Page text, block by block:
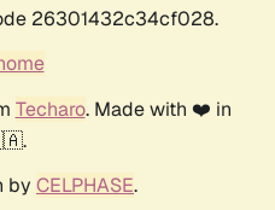
26301432c34cf028.
Techaro. Made with ❤️ in
by CELPHASE.